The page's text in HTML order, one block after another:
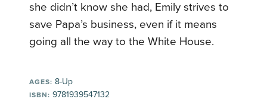
she didn’t know she had, Emily strives to
save Papa’s business, even if it means
going all the way to the White House.
AGES: 8-Up
ISBN: 9781939547132